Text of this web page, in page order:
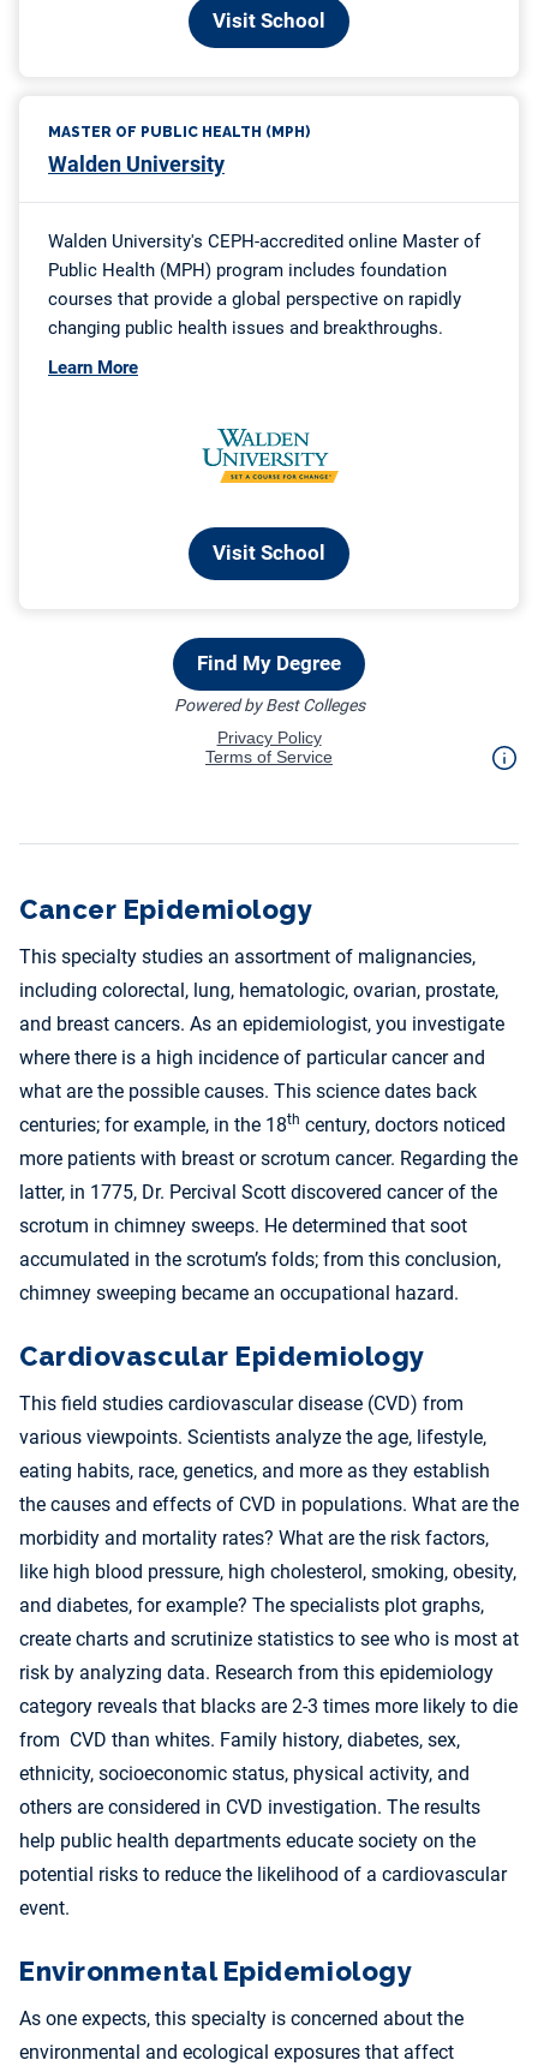
Cancer Epidemiology
This specialty studies an assortment of malignancies,
including colorectal, lung, hematologic, ovarian, prostate,
and breast cancers. As an epidemiologist, you investigate
where there is a high incidence of particular cancer and
what are the possible causes. This science dates back
centuries; for example, in the 18th century, doctors noticed
more patients with breast or scrotum cancer. Regarding the
latter, in 1775, Dr. Percival Scott discovered cancer of the
scrotum in chimney sweeps. He determined that soot
accumulated in the scrotum’s folds; from this conclusion,
chimney sweeping became an occupational hazard.
Cardiovascular Epidemiology
This field studies cardiovascular disease (CVD) from
various viewpoints. Scientists analyze the age, lifestyle,
eating habits, race, genetics, and more as they establish
the causes and effects of CVD in populations. What are the
morbidity and mortality rates? What are the risk factors,
like high blood pressure, high cholesterol, smoking, obesity,
and diabetes, for example? The specialists plot graphs,
create charts and scrutinize statistics to see who is most at
risk by analyzing data. Research from this epidemiology
category reveals that blacks are 2-3 times more likely to die
from CVD than whites. Family history, diabetes, sex,
ethnicity, socioeconomic status, physical activity, and
others are considered in CVD investigation. The results
help public health departments educate society on the
potential risks to reduce the likelihood of a cardiovascular
event.
Environmental Epidemiology
As one expects, this specialty is concerned about the
environmental and ecological exposures that affect